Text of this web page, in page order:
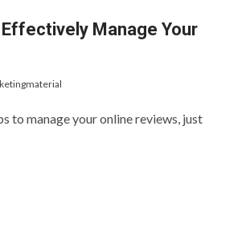
Manage Your
to manage your online reviews, just